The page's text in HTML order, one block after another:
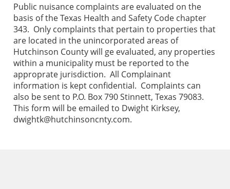
Public nuisance complaints are evaluated on the
basis of the Texas Health and Safety Code chapter
343. Only complaints that pertain to properties that
are located in the unincorporated areas of
Hutchinson County will ge evaluated, any properties
within a municipality must be reported to the
approprate jurisdiction. All Complainant
information is kept confidential. Complaints can
also be sent to P.O. Box 790 Stinnett, Texas 79083.
This form will be emailed to Dwight Kirksey,
dwightk@hutchinsoncnty.com.